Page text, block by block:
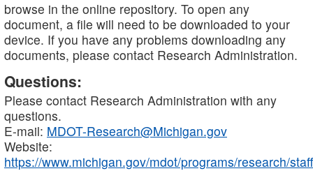
browse in the online repository. To open any
document, a file will need to be downloaded to your
device. If you have any problems downloading any
documents, please contact Research Administration.
Questions:
Please contact Research Administration with any
questions.
E-mail: MDOT-Research@Michigan.gov
Website:
https://www.michigan.gov/mdot/programs/research/staff